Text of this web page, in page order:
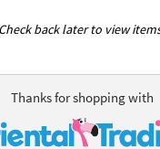
Check back later to view
Thanks for shopping with